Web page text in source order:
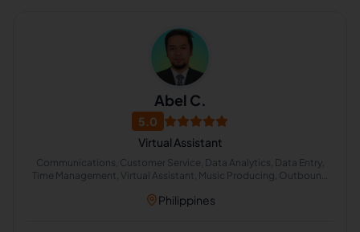
Abel C.
5.0
Virtual Assistant
Communications, Customer Service, Data Analytics, Data Entry,
Time Management, Virtual Assistant, Music Producing, Outbound
Philippines